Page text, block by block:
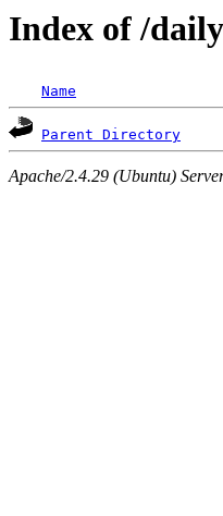
Index of /
Name
Parent Directory
Apache/2.4.29 (Ubuntu)